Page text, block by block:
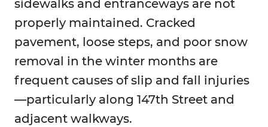
sidewalks and entranceways are not
properly maintained. Cracked
pavement, loose steps, and poor snow
removal in the winter months are
frequent causes of slip and fall injuries
—particularly along 147th Street and
adjacent walkways.